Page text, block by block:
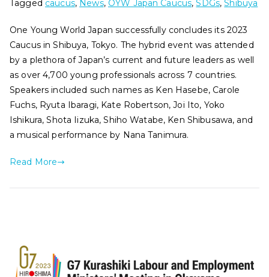
Tagged caucus, News, OYW Japan Caucus,SDGs,Shibuya
One Young World Japan successfully concludes its 2023
Caucus in Shibuya, Tokyo. The hybrid event was attended
by a plethora of Japan’s current and future leaders as well
as over 4,700 young professionals across 7 countries.
Speakers included such names as Ken Hasebe, Carole
Fuchs, Ryuta Ibaragi, Kate Robertson, Joi Ito, Yoko
Ishikura, Shota Iizuka, Shiho Watabe, Ken Shibusawa, and
a musical performance by Nana Tanimura.
Read More